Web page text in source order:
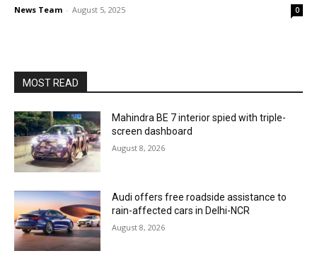
News Team - August 5, 2025 0
MOST READ
Mahindra BE 7 interior spied with triple-
screen dashboard
August 8, 2026
Audi offers free roadside assistance to
rain-affected cars in Delhi-NCR
August 8, 2026